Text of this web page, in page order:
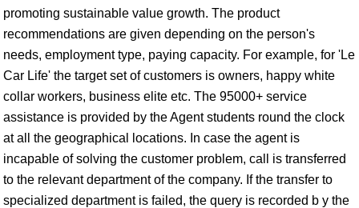
promoting sustainable value growth. The product
recommendations are given depending on the person's
needs, employment type, paying capacity. For example, for 'Le
Car Life' the target set of customers is owners, happy white
collar workers, business elite etc. The 95000+ service
assistance is provided by the Agent students round the clock
at all the geographical locations. In case the agent is
incapable of solving the customer problem, call is transferred
to the relevant department of the company. If the transfer to
specialized department is failed, the query is recorded b y the